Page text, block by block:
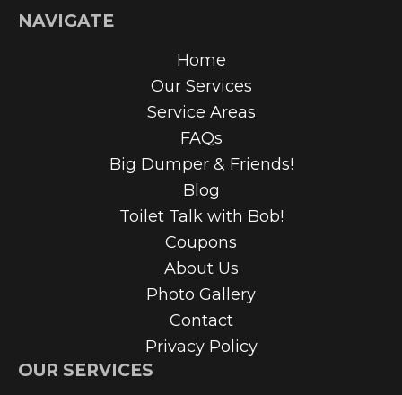
NAVIGATE
Home
Our Services
Service Areas
FAQs
Big Dumper & Friends!
Blog
Toilet Talk with Bob!
Coupons
About Us
Photo Gallery
Contact
Privacy Policy
OUR SERVICES